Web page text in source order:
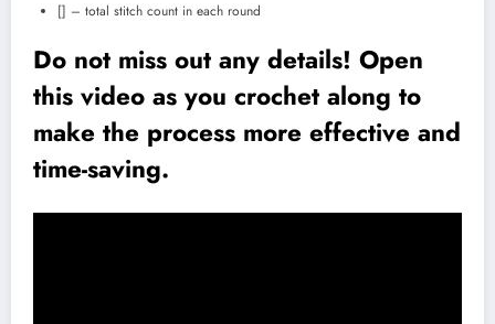
[] – total stitch count in each round
Do not miss out any details! Open
this video as you crochet along to
make the process more effective and
time-saving.